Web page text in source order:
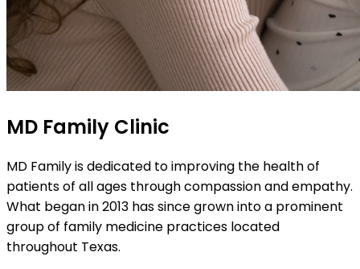
MD Family Clinic
MD Family is dedicated to improving the health of
patients of all ages through compassion and empathy.
What began in 2013 has since grown into a prominent
group of family medicine practices located
throughout Texas.